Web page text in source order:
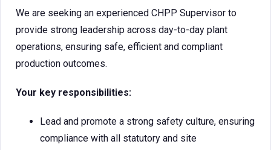
We are seeking an experienced CHPP Supervisor to
provide strong leadership across day-to-day plant
operations, ensuring safe, efficient and compliant
production outcomes.
Your key responsibilities:
Lead and promote a strong safety culture, ensuring
compliance with all statutory and site